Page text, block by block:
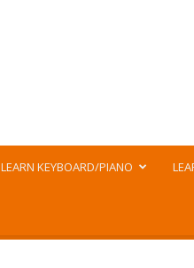
LEARN KEYBOARD/PIANO